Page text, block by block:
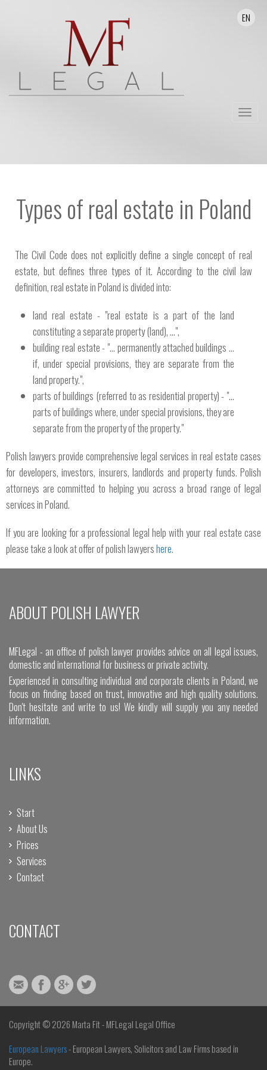
EN
Toggle
Types of real estate in Poland
The Civil Code does not explicitly define a single concept of real
estate, but defines three types of it. According to the civil law
definition, real estate in Poland is divided into:
land real estate - "real estate is a part of the land
constituting a separate property (land), ...",
building real estate - "... permanently attached buildings ...
if, under special provisions, they are separate from the
land property.",
parts of buildings (referred to as residential property) - "...
parts of buildings where, under special provisions, they are
separate from the property of the property."
Polish lawyers provide comprehensive legal services in real estate cases
for developers, investors, insurers, landlords and property funds. Polish
attorneys are committed to helping you across a broad range of legal
services in Poland.
If you are looking for a professional legal help with your real estate case
please take a look at offer of polish lawyershere.
ABOUT POLISH LAWYER
MFLegal - an office of polish lawyer provides advice on all legal issues,
domestic and international for business or private activity.
Experienced in consulting individual and corporate clients in Poland, we
focus on finding based on trust, innovative and high quality solutions.
Don't hesitate and write to us! We kindly will supply you any needed
information.
LINKS
Start
About Us
Prices
Services
Contact
CONTACT
Copyright ©2026 Marta Fit - MFLegal Legal Office
European Lawyers- European Lawyers, Solicitors and Law Firms based in
Europe.